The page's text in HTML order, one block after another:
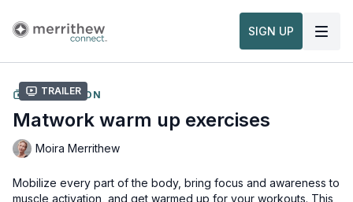
SIGN UP
Trailer
COLLECTION
Matwork warm up exercises
Moira Merrithew
Mobilize every part of the body, bring focus and awareness to
muscle activation, and get warmed up for your workouts. This